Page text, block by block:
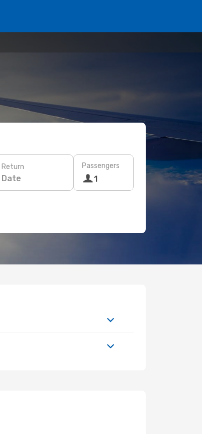
Return
Date
Passengers
1